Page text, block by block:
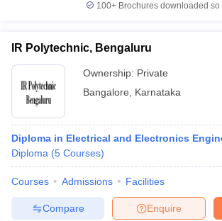
100+ Brochures downloaded so
IR Polytechnic, Bengaluru
Ownership: Private
Bangalore
Karnataka
Diploma in Electrical and Electronics
Diploma (5 Courses)
Courses Admissions Facilities
Enquire
Compare